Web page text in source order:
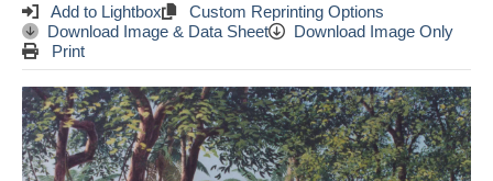
Add to Lightbox
Custom Reprinting Options
Download Image & Data Sheet
Download Image Only
Print